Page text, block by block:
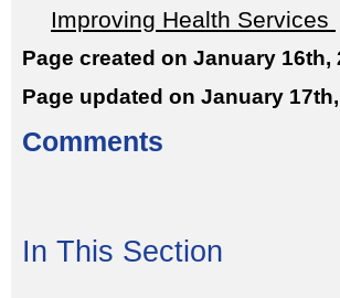
Improving Health Services
Page created on January 16th,
Page updated on January
Comments
In This Section